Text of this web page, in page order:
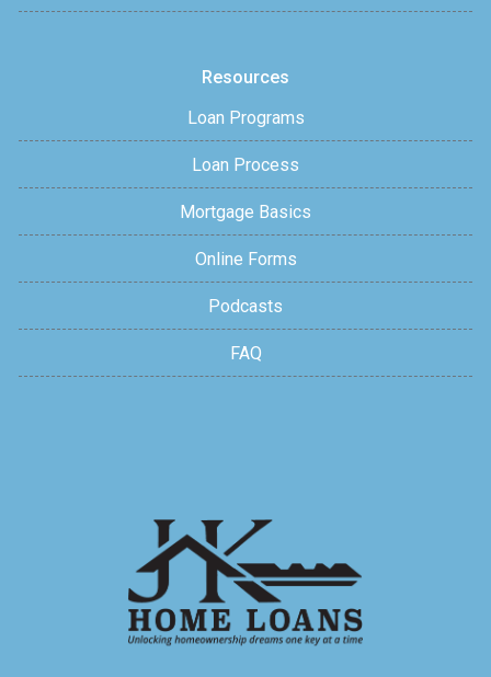
Resources
Loan Programs
Loan Process
Mortgage Basics
Online Forms
Podcasts
FAQ